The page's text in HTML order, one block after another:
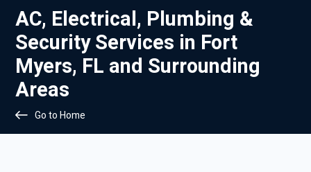
AC, Electrical, Plumbing &
Security Services in Fort
Myers, FL and Surrounding
Areas
Go to Home